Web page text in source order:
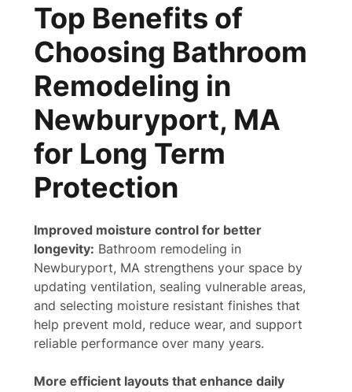
Top Benefits of
Choosing Bathroom
Remodeling in
Newburyport, MA
for Long Term
Protection
Improved moisture control for better
longevity: Bathroom remodeling in
Newburyport, MA strengthens your space by
updating ventilation, sealing vulnerable areas,
and selecting moisture resistant finishes that
help prevent mold, reduce wear, and support
reliable performance over many years.
More efficient layouts that enhance daily